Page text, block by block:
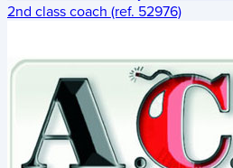
2nd class coach (ref. 52976)